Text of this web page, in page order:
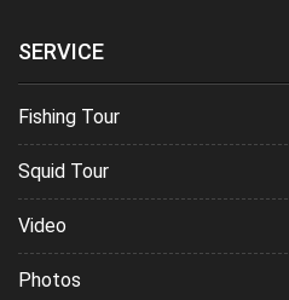
SERVICE
Fishing Tour
Squid Tour
Video
Photos